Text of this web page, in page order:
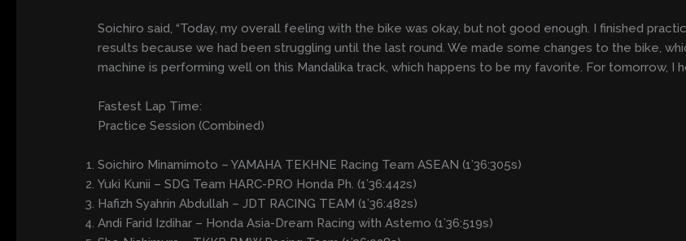
Soichiro said, “Today, my overall feeling with the bike was okay, but not good enough. I finished
results because we had been struggling until the last round. We made some changes to the bike,
machine is performing well on this Mandalika track, which happens to be my favorite. For tomorrow, I
Fastest Lap Time:
Practice Session (Combined)
Soichiro Minamimoto – YAMAHA TEKHNE Racing Team ASEAN (1’36:305s)
Yuki Kunii – SDG Team HARC-PRO Honda Ph. (1’36:442s)
Hafizh Syahrin Abdullah – JDT RACING TEAM (1’36:482s)
Andi Farid Izdihar – Honda Asia-Dream Racing with Astemo (1’36:519s)